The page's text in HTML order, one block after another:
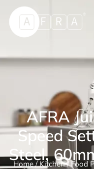
AFRA
Speed
Steel,
Home/Kitchen/Food